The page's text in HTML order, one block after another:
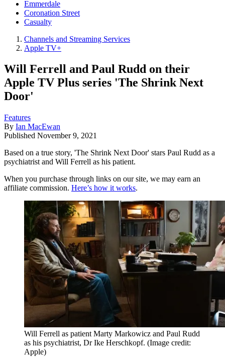
Emmerdale
Coronation Street
Casualty
Channels and Streaming Services
Apple TV+
Will Ferrell and Paul Rudd on their
Apple TV Plus series 'The Shrink Next
Door'
Features
By Ian MacEwan
Published November 9, 2021
Based on a true story, 'The Shrink Next Door' stars Paul Rudd as a
psychiatrist and Will Ferrell as his patient.
When you purchase through links on our site, we may earn an
affiliate commission. Here’s how it works.
Will Ferrell as patient Marty Markowicz and Paul Rudd
as his psychiatrist, Dr Ike Herschkopf. (Image credit:
Apple)